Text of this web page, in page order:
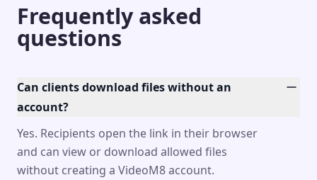
Frequently asked
questions
Can clients download files without an
account?
Yes. Recipients open the link in their browser
and can view or download allowed files
without creating a VideoM8 account.